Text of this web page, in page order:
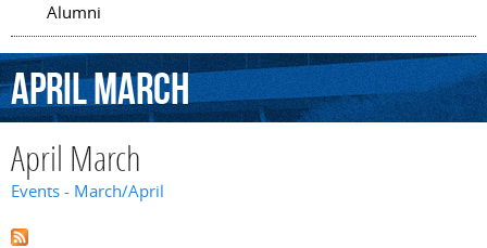
Alumni
AprilMarch
April March
Events - March/April